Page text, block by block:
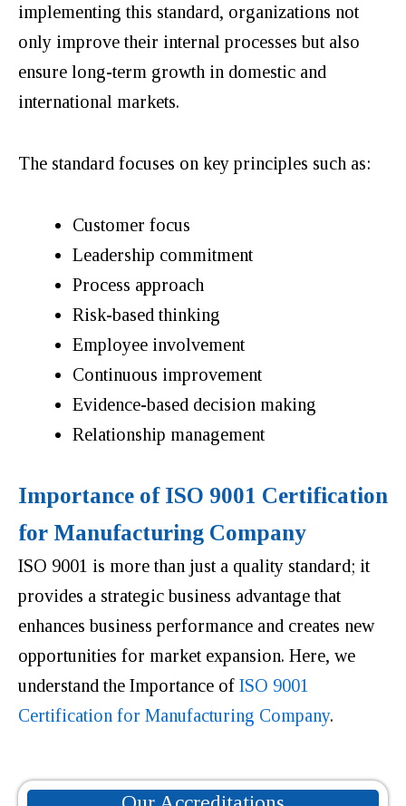
implementing this standard, organizations not
only improve their internal processes but also
ensure long-term growth in domestic and
international markets.
The standard focuses on key principles such as:
Customer focus
Leadership commitment
Process approach
Risk-based thinking
Employee involvement
Continuous improvement
Evidence-based decision making
Relationship management
Importance of ISO 9001 Certification
for Manufacturing Company
ISO 9001 is more than just a quality standard; it
provides a strategic business advantage that
enhances business performance and creates new
opportunities for market expansion. Here, we
understand the Importance of ISO 9001
Certification for Manufacturing Company.